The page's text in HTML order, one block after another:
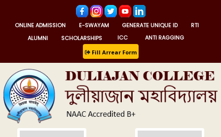
ONLINE ADMISSION E-SWAYAM GENERATE UNIQUE ID
RTI
ALUMNI
SCHOLARSHIPS ICC ANTI RAGGING
Fill Arrear Form